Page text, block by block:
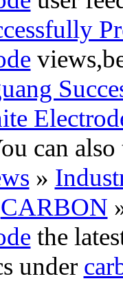
can
»
CARBON
the
under